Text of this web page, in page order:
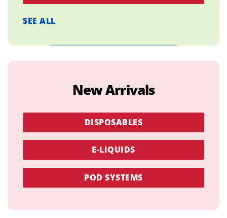
SEE ALL
New Arrivals
DISPOSABLES
E-LIQUIDS
POD SYSTEMS